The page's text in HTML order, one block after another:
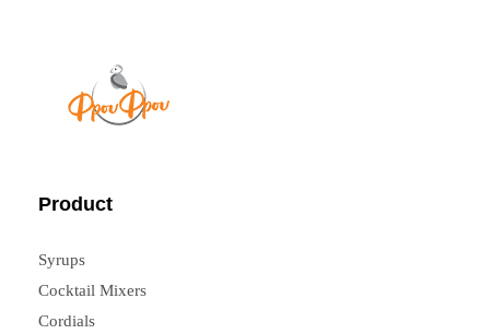
Product
Syrups
Cocktail Mixers
Cordials